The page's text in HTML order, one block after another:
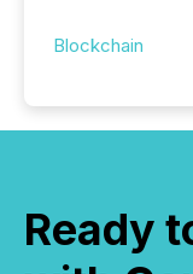
Blockchain
Ready